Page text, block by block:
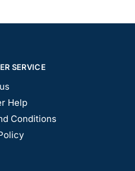
SERVICE
Help
Conditions